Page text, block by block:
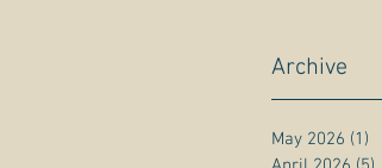
Archive
May 2026 (1)